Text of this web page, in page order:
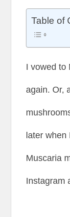
Table of
I vowed to
again. Or,
later when
Muscaria
Instagram